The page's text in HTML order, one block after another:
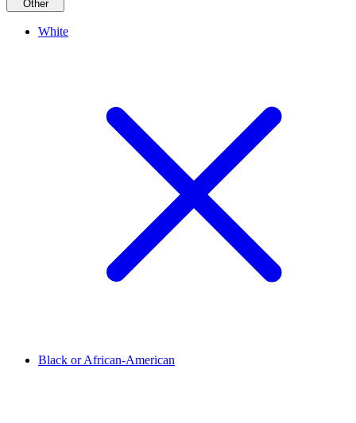
Other
White
Black or African-American